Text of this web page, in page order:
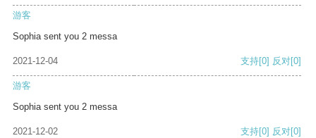
游客
Sophia sent you 2 messa
2021-12-04 支持[0] 反对[0]
游客
Sophia sent you 2 messa
2021-12-02 支持[0] 反对[0]